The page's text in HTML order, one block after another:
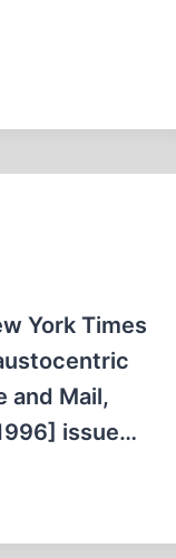
York Times
and Mail,
issue…